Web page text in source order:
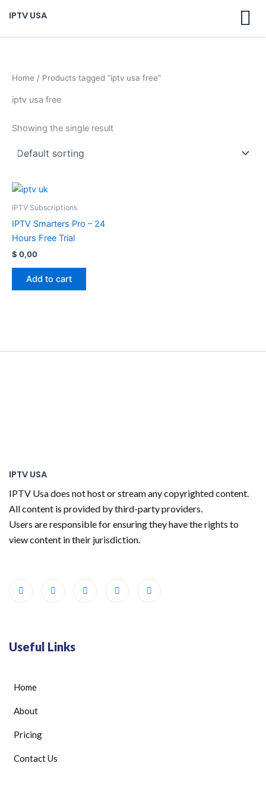
content
IPTV USA
Home / Products tagged “iptv usa free”
iptv usa free
Showing the single result
IPTV Subscriptions
IPTV Smarters Pro – 24
Hours Free Trial
$ 0,00
Add to cart
IPTV USA
IPTV Usa does not host or stream any copyrighted content.
All content is provided by third-party providers.
Users are responsible for ensuring they have the rights to
view content in their jurisdiction.
Useful Links
Home
About
Pricing
Contact Us